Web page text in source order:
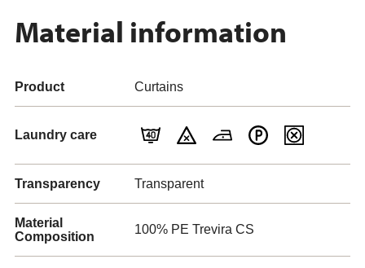
Material information
Product Curtains
Laundry care
Transparency Transparent
Material
Composition
100% PE Trevira CS